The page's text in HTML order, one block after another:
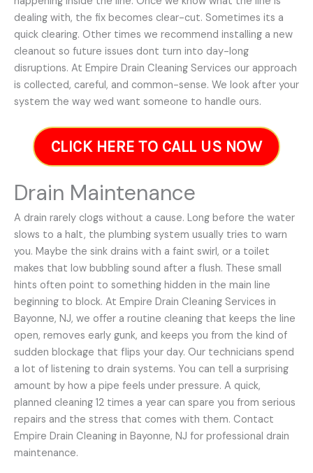
dealing with, the fix becomes clear-cut. Sometimes its a
quick clearing. Other times we recommend installing a new
cleanout so future issues dont turn into day-long
disruptions. At Empire Drain Cleaning Services our approach
is collected, careful, and common-sense. We look after your
system the way wed want someone to handle ours.
CLICK HERE TO CALL US NOW
Drain Maintenance
A drain rarely clogs without a cause. Long before the water
slows to a halt, the plumbing system usually tries to warn
you. Maybe the sink drains with a faint swirl, or a toilet
makes that low bubbling sound after a flush. These small
hints often point to something hidden in the main line
beginning to block. At Empire Drain Cleaning Services in
Bayonne, NJ, we offer a routine cleaning that keeps the line
open, removes early gunk, and keeps you from the kind of
sudden blockage that flips your day. Our technicians spend
a lot of listening to drain systems. You can tell a surprising
amount by how a pipe feels under pressure. A quick,
planned cleaning 12 times a year can spare you from serious
repairs and the stress that comes with them. Contact
Empire Drain Cleaning in Bayonne, NJ for professional drain
maintenance.